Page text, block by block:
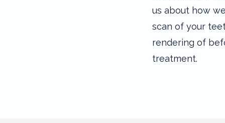
us about how
scan of your
rendering of
treatment.